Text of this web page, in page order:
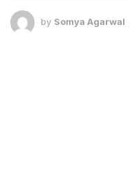
by Somya Agarwal